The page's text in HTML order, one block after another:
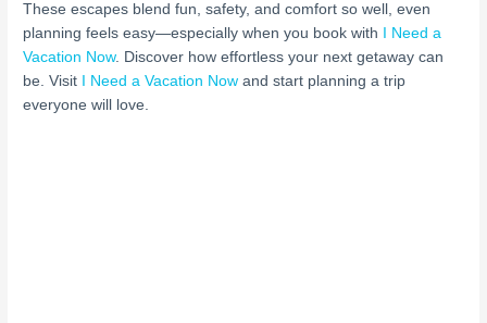
These escapes blend fun, safety, and comfort so well, even
planning feels easy—especially when you book with
I Need a
Vacation Now. Discover how effortless your next getaway can
be. Visit
I Need a Vacation Now and start planning a trip
everyone will love.